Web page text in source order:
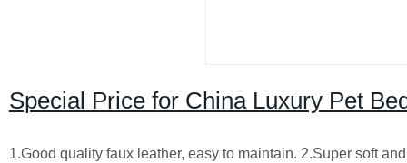
Special Price for China Luxury Pet
1.Good quality faux leather, easy to maintain. 2.Super soft